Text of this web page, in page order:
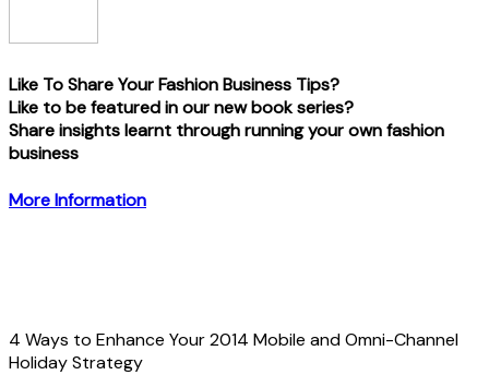
Like To Share Your Fashion Business Tips?
Like to be featured in our new book series?
Share insights learnt through running your own fashion
business
More Information
4 Ways to Enhance Your 2014 Mobile and Omni-Channel
Holiday Strategy